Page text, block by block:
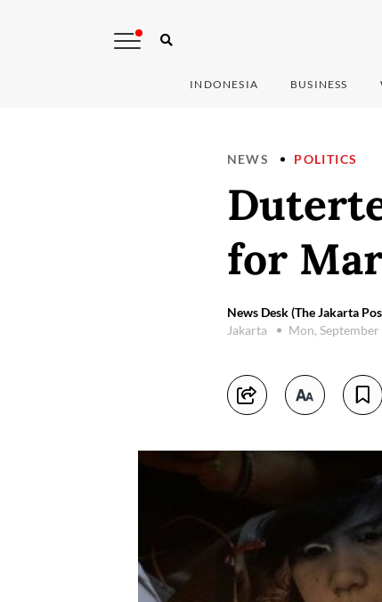
INDONESIA BUSINESS
NEWS POLITICS
for
News Desk (The Jakarta
Jakarta
Mon,